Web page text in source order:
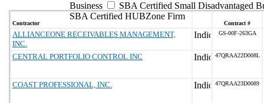
Business
SBA Certified Small Disadvantaged
SBA Certified HUBZone Firm
Contractor Contract #
ALLIANCEONE RECEIVABLES MANAGEMENT,
INC.
GS-00F-263GA
CENTRAL PORTFOLIO CONTROL INC 47QRAA22D008L
COAST PROFESSIONAL, INC. 47QRAA23D0089